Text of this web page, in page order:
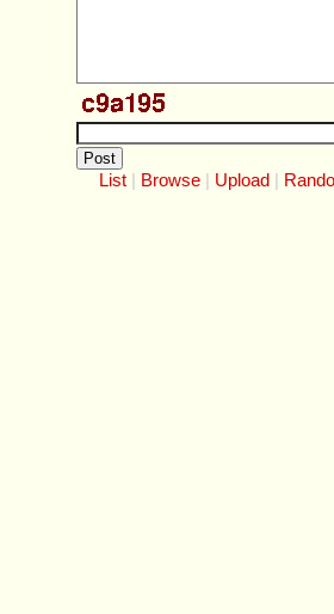
List Browse Upload